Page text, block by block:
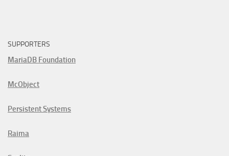
SUPPORTERS
MariaDB Foundation
McObject
Persistent Systems
Raima